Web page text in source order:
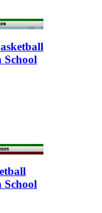
School
School